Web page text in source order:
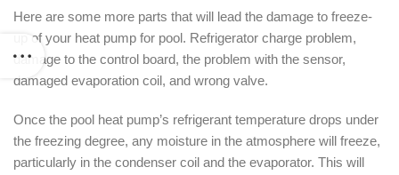
Here are some more parts that will lead the damage to freeze-
up of your heat pump for pool. Refrigerator charge problem,
damage to the control board, the problem with the sensor,
damaged evaporation coil, and wrong valve.
Once the pool heat pump’s refrigerant temperature drops under
the freezing degree, any moisture in the atmosphere will freeze,
particularly in the condenser coil and the evaporator. This will